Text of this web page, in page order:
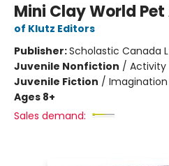
Mini Clay World
of Klutz Editors
Publisher:Scholastic Canada
Juvenile Nonfiction / Activity
Juvenile Fiction / Imagination
Ages 8+
Sales demand: